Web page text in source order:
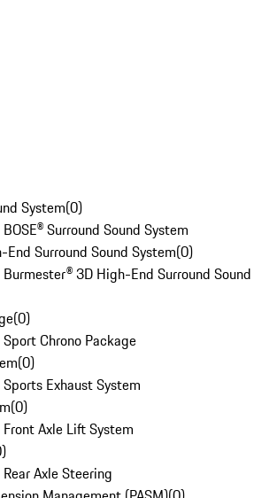
System(0)
Surround Sound System
Surround Sound System(0)
3D High-End Surround Sound
(0)
Chrono Package
(0)
Exhaust System
(0)
Axle Lift System
)
Axle Steering